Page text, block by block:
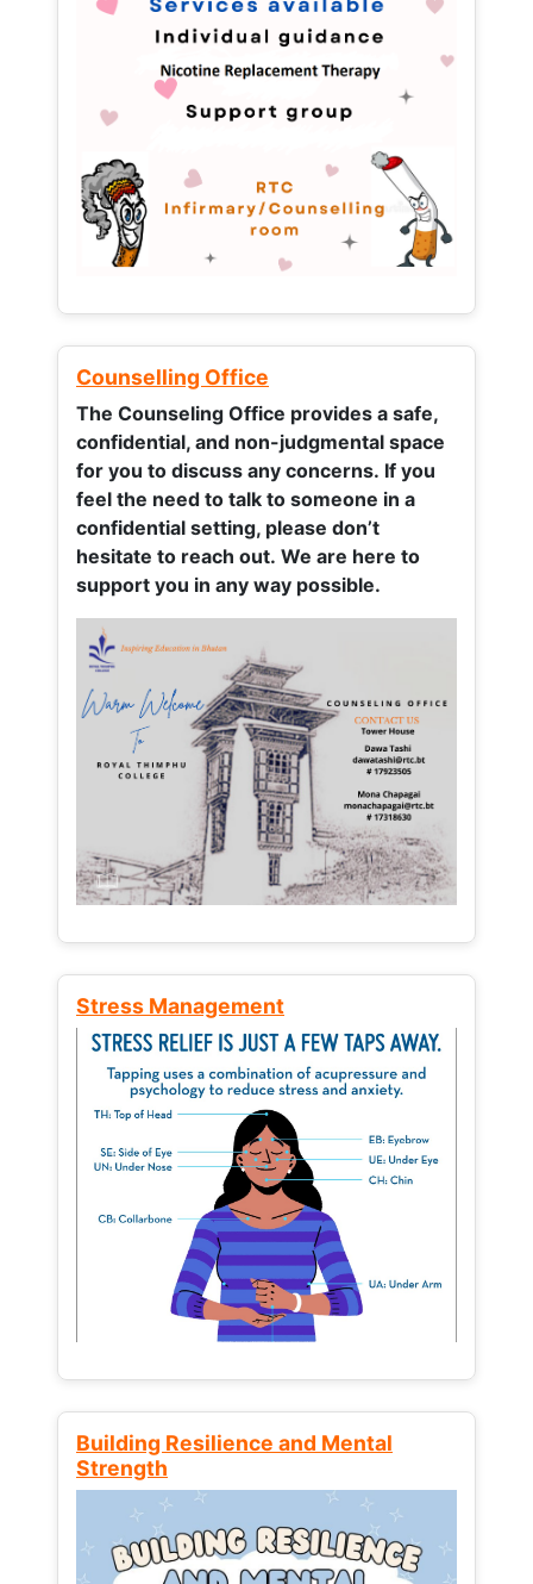
Counselling Office
The Counseling Office provides a safe,
confidential, and non-judgmental space
for you to discuss any concerns. If you
feel the need to talk to someone in a
confidential setting, please don’t
hesitate to reach out. We are here to
support you in any way possible.
Stress Management
Building Resilience and Mental
Strength